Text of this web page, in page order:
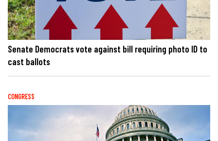
Senate Democrats vote against bill requiring photo ID to
cast ballots
CONGRESS